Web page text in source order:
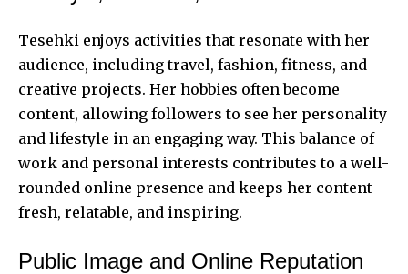
Tesehki enjoys activities that resonate with her
audience, including travel, fashion, fitness, and
creative projects. Her hobbies often become
content, allowing followers to see her personality
and lifestyle in an engaging way. This balance of
work and personal interests contributes to a well-
rounded online presence and keeps her content
fresh, relatable, and inspiring.
Public Image and Online Reputation